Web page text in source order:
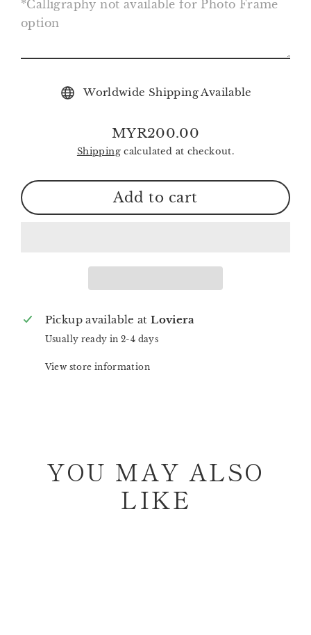
Worldwide Shipping Available
Regular
price
MYR200.00
Shippingcalculated at checkout.
Add to cart
Pickup available atLoviera
Usually ready in 2-4 days
View store information
YOU MAY ALSO
LIKE